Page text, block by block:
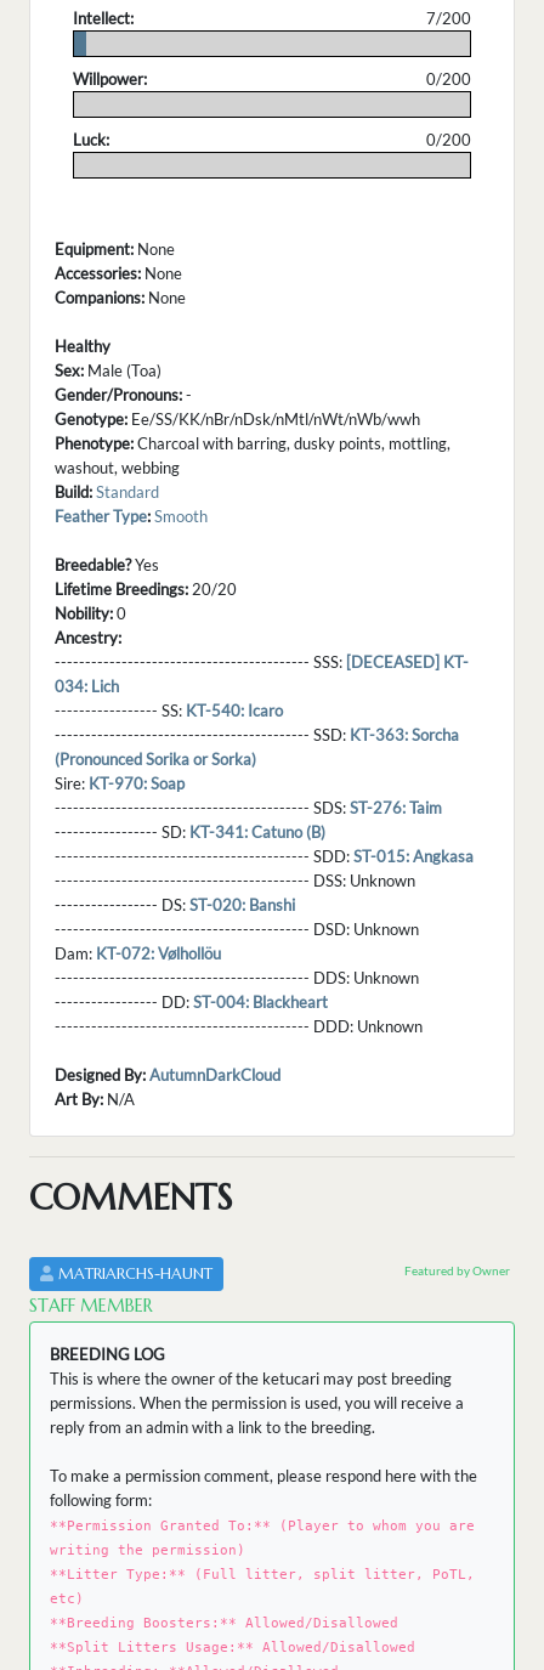
Intellect:
7/200
Willpower:
0/200
Luck:
0/200
Equipment: None
Accessories: None
Companions: None
Healthy
Sex: Male (Toa)
Gender/Pronouns:-
Genotype: Ee/SS/KK/nBr/nDsk/nMtl/nWt/nWb/wwh
Phenotype:Charcoal with barring, dusky points, mottling,
washout, webbing
Build:Standard
Feather Type:Smooth
Breedable?Yes
Lifetime Breedings:20/20
Nobility:0
Ancestry:
------------------------------------------ SSS: [DECEASED] KT-
034: Lich
----------------- SS: KT-540: Icaro
------------------------------------------ SSD: KT-363: Sorcha
(Pronounced Sorika or Sorka)
Sire: KT-970: Soap
------------------------------------------ SDS:ST-276: Taim
----------------- SD: KT-341: Catuno (B)
------------------------------------------ SDD:ST-015: Angkasa
------------------------------------------ DSS: Unknown
----------------- DS:ST-020: Banshi
------------------------------------------ DSD: Unknown
Dam: KT-072: Vølhollöu
------------------------------------------ DDS: Unknown
----------------- DD:ST-004: Blackheart
------------------------------------------ DDD: Unknown
Designed By:AutumnDarkCloud
Art By: N/A
COMMENTS
MATRIARCHS-HAUNT
STAFF MEMBER
Featured by Owner
BREEDING LOG
This is where the owner of the ketucari may post breeding
permissions. When the permission is used, you will receive a
reply from an admin with a link to the breeding.
To make a permission comment, please respond here with the
following form:
**Permission Granted To:** (Player to whom you are
writing the permission)
**Litter Type:** (Full litter, split litter, PoTL,
etc)
**Breeding Boosters:** Allowed/Disallowed
**Split Litters Usage:** Allowed/Disallowed